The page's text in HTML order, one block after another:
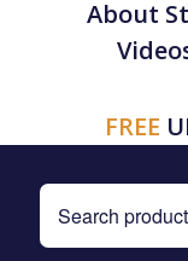
About
FREE